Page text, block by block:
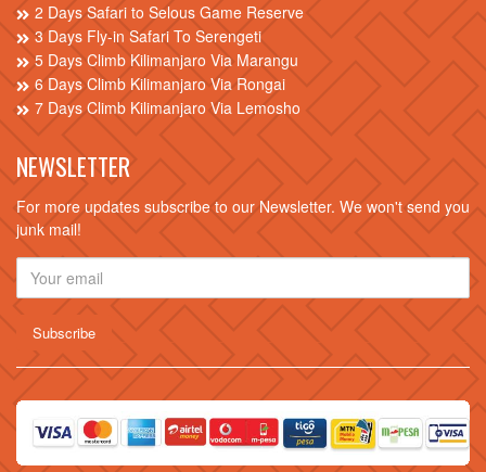
2 Days Safari to Selous Game Reserve
3 Days Fly-in Safari To Serengeti
5 Days Climb Kilimanjaro Via Marangu
6 Days Climb Kilimanjaro Via Rongai
7 Days Climb Kilimanjaro Via Lemosho
NEWSLETTER
For more updates subscribe to our Newsletter. We won't send you
junk mail!